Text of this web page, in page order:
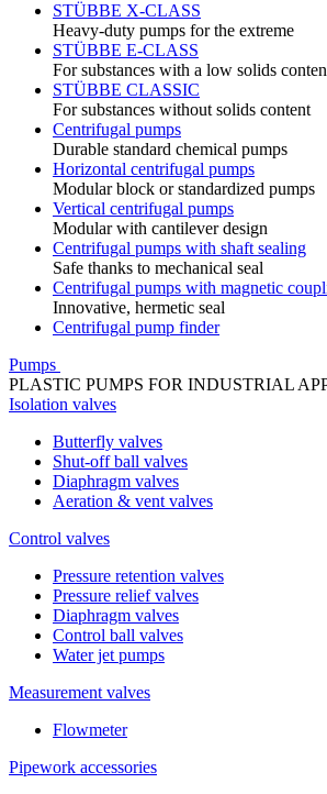
STÜBBE X-CLASS
Heavy-duty pumps for the extreme
STÜBBE E-CLASS
For substances with a low solids
STÜBBE CLASSIC
For substances without solids content
Centrifugal pumps
Durable standard chemical pumps
Horizontal centrifugal pumps
Modular block or standardized pumps
Vertical centrifugal pumps
Modular with cantilever design
Centrifugal pumps with shaft sealing
Safe thanks to mechanical seal
Centrifugal pumps with magnetic
Innovative, hermetic seal
Centrifugal pump finder
Pumps
PLASTIC PUMPS FOR INDUSTRIAL
Isolation valves
Butterfly valves
Shut-off ball valves
Diaphragm valves
Aeration & vent valves
Control valves
Pressure retention valves
Pressure relief valves
Diaphragm valves
Control ball valves
Water jet pumps
Measurement valves
Flowmeter
Pipework accessories